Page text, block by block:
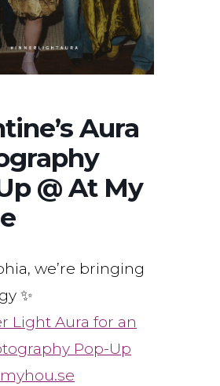
Aura
@ At My
we’re bringing
✨
Light Aura for an
Pop-Up